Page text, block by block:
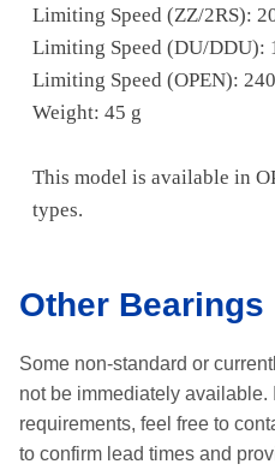
Limiting Speed (ZZ/2RS):
Limiting Speed (DU/DDU):
Limiting Speed (OPEN):
Weight: 45 g
This model is available in
types.
Other Bearings
Some non-standard or
not be immediately available.
requirements, feel free to
to confirm lead times and